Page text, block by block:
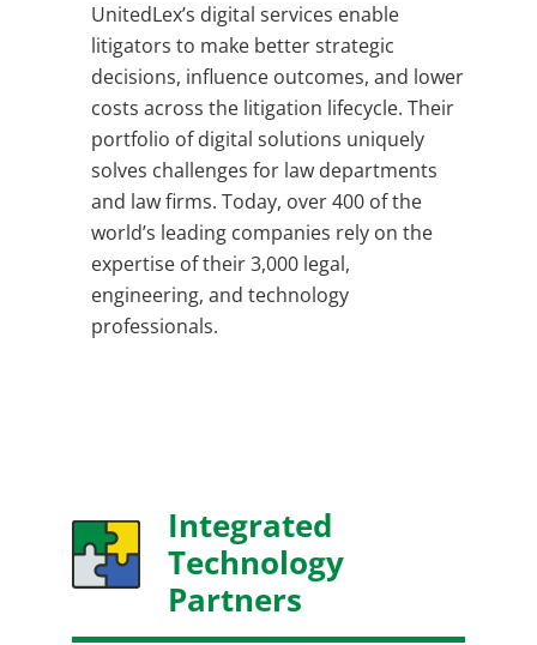
UnitedLex’s digital services enable
litigators to make better strategic
decisions, influence outcomes, and lower
costs across the litigation lifecycle. Their
portfolio of digital solutions uniquely
solves challenges for law departments
and law firms. Today, over 400 of the
world’s leading companies rely on the
expertise of their 3,000 legal,
engineering, and technology
professionals.
Integrated
Technology
Partners